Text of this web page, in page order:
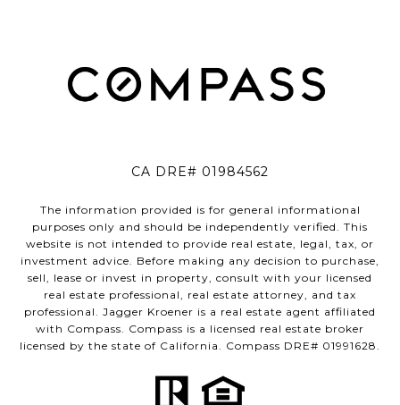
CA DRE# 01984562
The information provided is for general informational
purposes only and should be independently verified. This
website is not intended to provide real estate, legal, tax, or
investment advice. Before making any decision to purchase,
sell, lease or invest in property, consult with your licensed
real estate professional, real estate attorney, and tax
professional. Jagger Kroener is a real estate agent affiliated
with Compass. Compass is a licensed real estate broker
licensed by the state of California. Compass DRE# 01991628.